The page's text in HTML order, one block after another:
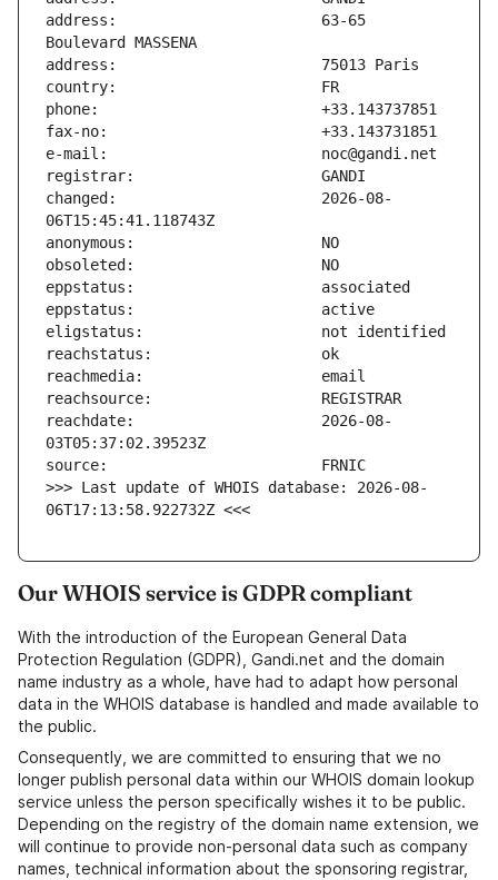
address:                       63-65
changed:                       2026-08-
reachdate:                     2026-08-
>>> Last update of WHOIS database: 2026-08-
06T17:13:58.922732Z <<<
Our WHOIS service is GDPR compliant
With the introduction of the European General Data
Protection Regulation (GDPR), Gandi.net and the domain
name industry as a whole, have had to adapt how personal
data in the WHOIS database is handled and made available to
the public.
Consequently, we are committed to ensuring that we no
longer publish personal data within our WHOIS domain lookup
service unless the person specifically wishes it to be public.
Depending on the registry of the domain name extension, we
will continue to provide non-personal data such as company
names, technical information about the sponsoring registrar,